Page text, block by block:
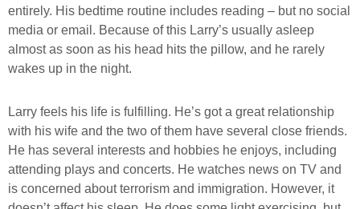
entirely. His bedtime routine includes reading – but no social
media or email. Because of this Larry’s usually asleep
almost as soon as his head hits the pillow, and he rarely
wakes up in the night.
Larry feels his life is fulfilling. He’s got a great relationship
with his wife and the two of them have several close friends.
He has several interests and hobbies he enjoys, including
attending plays and concerts. He watches news on TV and
is concerned about terrorism and immigration. However, it